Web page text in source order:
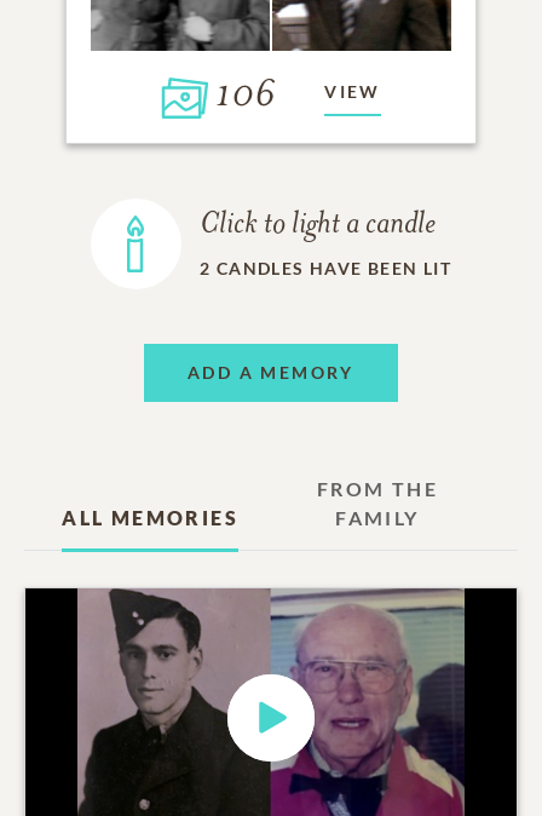
106 VIEW
Click to light a candle
2 CANDLES HAVE BEEN LIT
ADD A MEMORY
ALL MEMORIES
FROM THE
FAMILY